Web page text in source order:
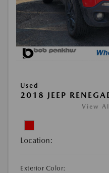
Used
2018 JEEP
View
Location:
Exterior Color: